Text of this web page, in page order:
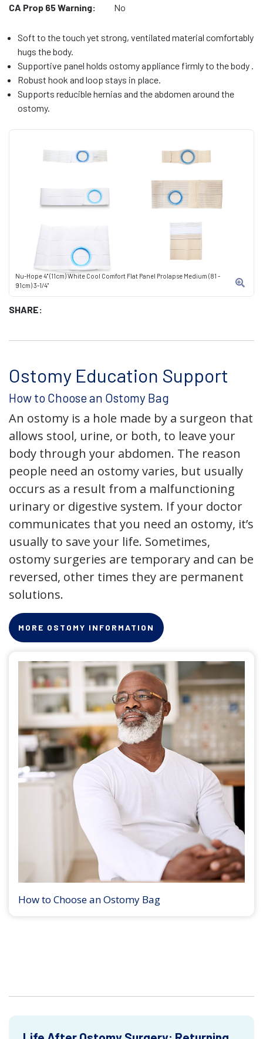
Nu-Hope 4" (11cm) White Cool Comfort Flat Panel Prolapse Medium (81 -
91cm) 3-1/4"
SHARE:
CA Prop 65 Warning:
No
Soft to the touch yet strong, ventilated material comfortably
hugs the body.
Supportive panel holds ostomy appliance firmly to the body .
Robust hook and loop stays in place.
Supports reducible hernias and the abdomen around the
ostomy.
Ostomy Education Support
How to Choose an Ostomy Bag
An ostomy is a hole made by a surgeon that
allows stool, urine, or both, to leave your
body through your abdomen. The reason
people need an ostomy varies, but usually
occurs as a result from a malfunctioning
urinary or digestive system. If your doctor
communicates that you need an ostomy, it’s
usually to save your life. Sometimes,
ostomy surgeries are temporary and can be
reversed, other times they are permanent
solutions.
MORE OSTOMY INFORMATION
How to Choose an Ostomy Bag